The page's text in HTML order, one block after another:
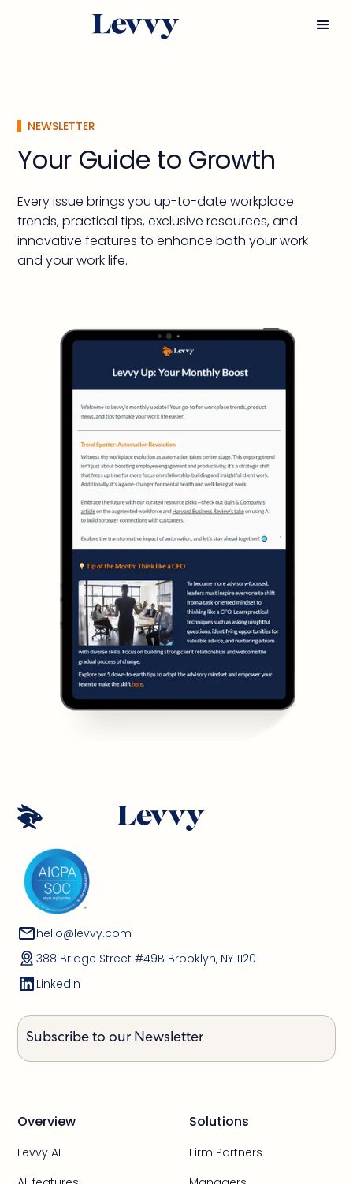
NEWSLETTER
Your Guide to Growth
Every issue brings you up-to-date workplace
trends, practical tips, exclusive resources, and
innovative features to enhance both your work
and your work life.
hello@levvy.com
388 Bridge Street #49B Brooklyn, NY 11201
LinkedIn
Subscribe to our Newsletter
Overview
Levvy AI
Solutions
Firm Partners